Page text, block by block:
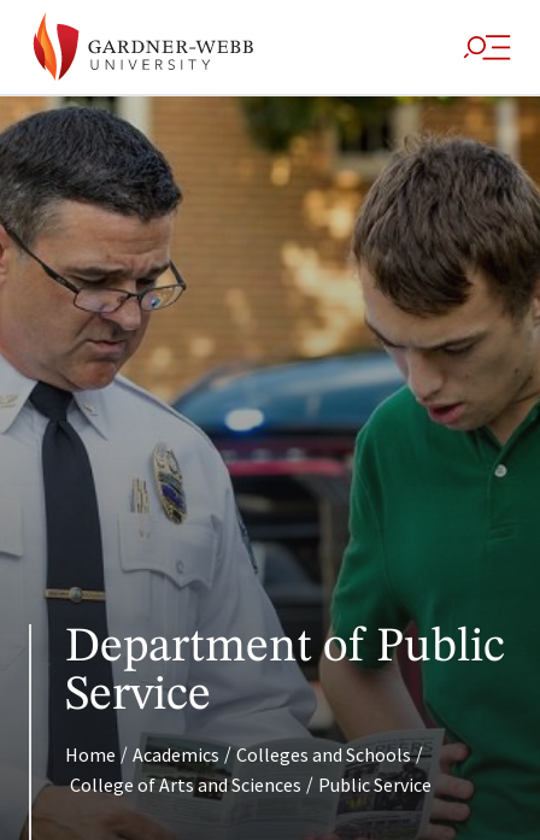
Department of Public
Service
Home / Academics / Colleges and Schools /
College of Arts and Sciences / Public Service